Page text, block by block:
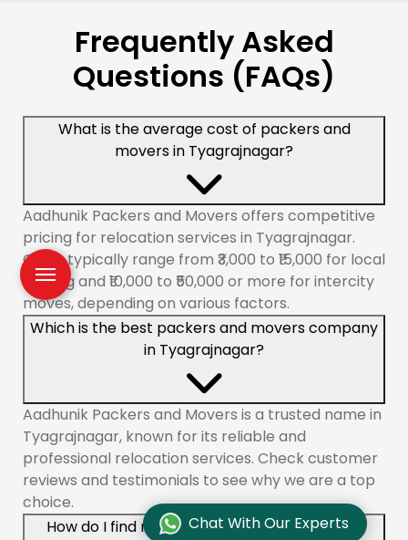
Frequently Asked
Questions (FAQs)
What is the average cost of packers and
movers in Tyagrajnagar?
Aadhunik Packers and Movers offers competitive
pricing for relocation services in Tyagrajnagar.
Costs typically range from ₹3,000 to ₹15,000 for local
shifting and ₹10,000 to ₹50,000 or more for intercity
moves, depending on various factors.
Which is the best packers and movers company
in Tyagrajnagar?
Aadhunik Packers and Movers is a trusted name in
Tyagrajnagar, known for its reliable and
professional relocation services. Check customer
reviews and testimonials to see why we are a top
choice.
How do I find reliable packers and movers in
Chat With Our Experts